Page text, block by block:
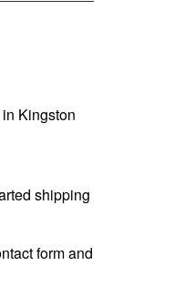
Kingston
shipping
form and